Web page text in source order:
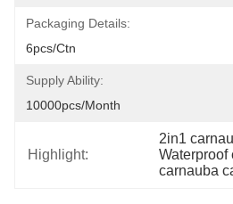
Packaging Details:
6pcs/ctn
Supply Ability:
10000pcs/month
Highlight:
2in1
Waterproof
carnauba